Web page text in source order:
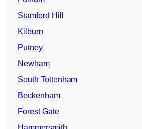
Stamford Hill
Kilburn
Putney
Newham
South Tottenham
Beckenham
Forest Gate